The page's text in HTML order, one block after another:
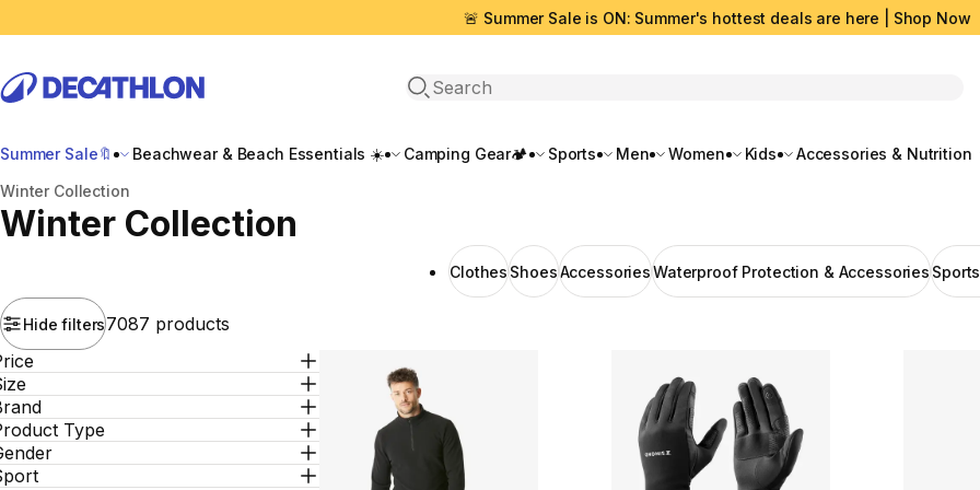
🚨 Summer Sale is ON: Summer's hottest deals are here | Shop Now
Open search
Summer Sale🔖 Beachwear & Beach Essentials ☀️ Camping Gear🏕️ Sports Men Women Kids
Accessories & Nutrition
Home
Winter Collection
Winter Collection
Clothes ShoesAccessoriesWaterproof Protection & Accessories
Hide filters7087 products
Type